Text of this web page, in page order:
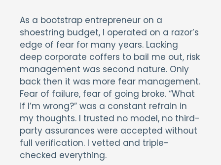
As a bootstrap entrepreneur on a
shoestring budget, I operated on a razor’s
edge of fear for many years. Lacking
deep corporate coffers to bail me out, risk
management was second nature. Only
back then it was more fear management.
Fear of failure, fear of going broke. “What
if I’m wrong?” was a constant refrain in
my thoughts. I trusted no model, no third-
party assurances were accepted without
full verification. I vetted and triple-
checked everything.